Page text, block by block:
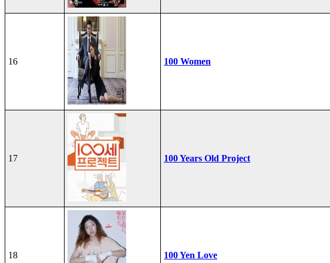
16 100 Women
17 100 Years Old Project
18 100 Yen Love